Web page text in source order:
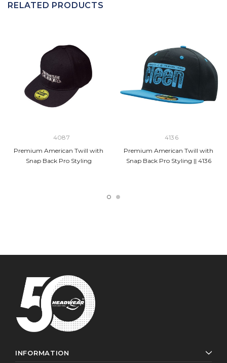
RELATED PRODUCTS
4087
Premium American Twill with
Snap Back Pro Styling
4136
Premium American Twill with
Snap Back Pro Styling || 4136
INFORMATION